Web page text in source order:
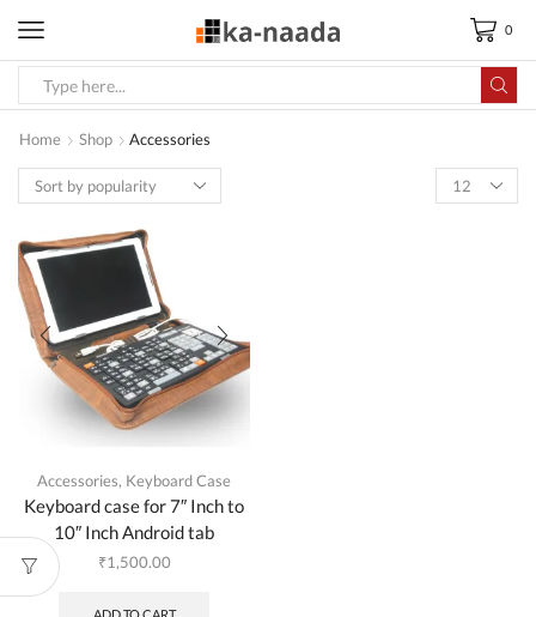
0
Home Shop Accessories
Accessories, Keyboard Case
Keyboard case for 7″ Inch to
10″ Inch Android tab
₹1,500.00
ADD TO CART